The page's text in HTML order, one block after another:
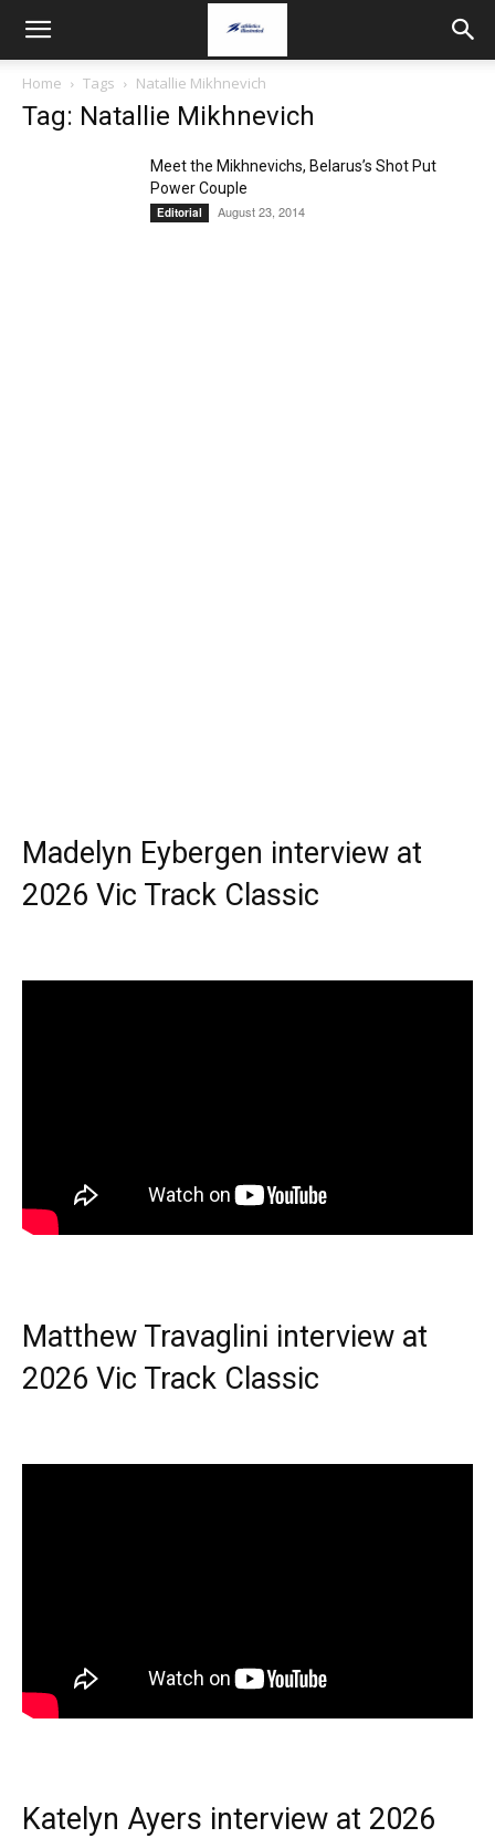
Home Tags Natallie Mikhnevich
Tag: Natallie Mikhnevich
Meet the Mikhnevichs, Belarus’s Shot Put
Power Couple
Editorial August 23, 2014
Madelyn Eybergen interview at
2026 Vic Track Classic
Matthew Travaglini interview at
2026 Vic Track Classic
Katelyn Ayers interview at 2026